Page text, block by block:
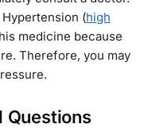
(high
medicine because
Therefore, you may
Questions